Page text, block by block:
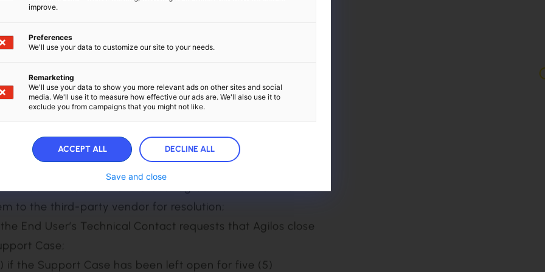
discretion.
1 Support Case Within two (2) hours
3 Support Case Within one (1) business day
issue or problem is resolved;
solution;
or deficiency in the Software;
improve.
Preferences
We'll use your data to customize our site to your needs.
Remarketing
We'll use your data to show you more relevant ads on other sites and social
media. We'll use it to measure how effective our ads are. We'll also use it to
exclude you from campaigns that you might not like.
ACCEPT ALL DECLINE ALL
Save and close